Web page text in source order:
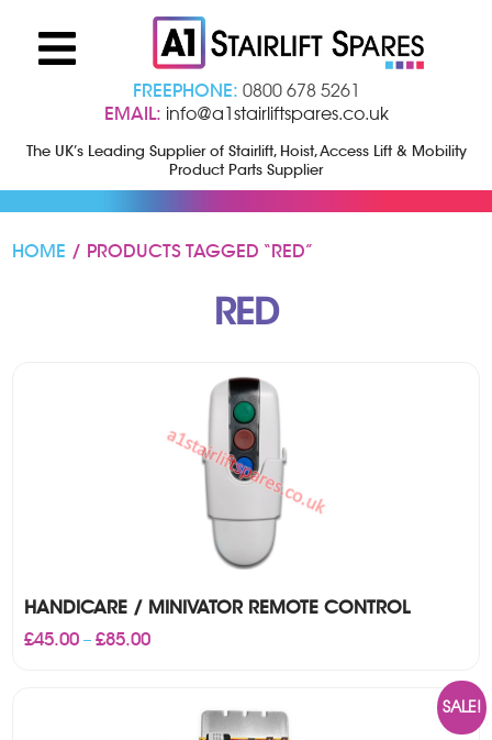
FREEPHONE: 0800 678 5261
EMAIL: info@a1stairliftspares.co.uk
The UK’s Leading Supplier of Stairlift, Hoist, Access Lift & Mobility
Product Parts Supplier
HOME / PRODUCTS TAGGED “RED”
RED
HANDICARE / MINIVATOR REMOTE CONTROL
£45.00 – £85.00Price
SALE!